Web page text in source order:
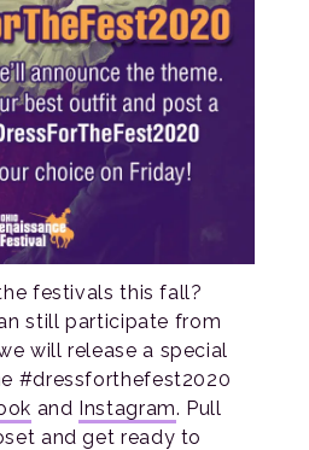
festivals this fall?
still participate from
will release a special
#dressforthefest2020
and Instagram. Pull
and get ready to